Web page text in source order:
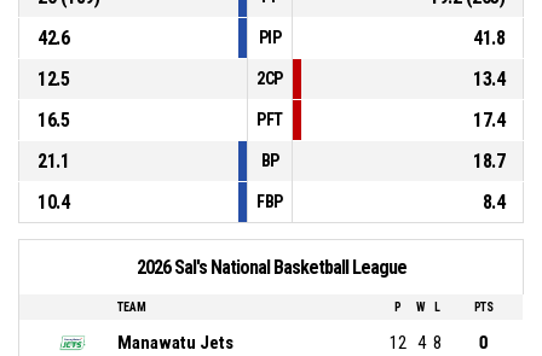
42.6
PIP
41.8
12.5
2CP
13.4
16.5
PFT
17.4
21.1
BP
18.7
10.4
FBP 8.4
2026 Sal's National Basketball League
TEAM P W L PTS
Manawatu Jets 12 4 8 0